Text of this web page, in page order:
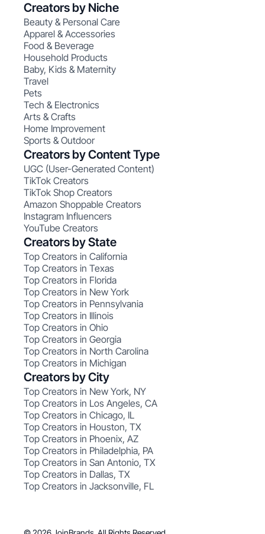
Creators by Niche
Beauty & Personal Care
Apparel & Accessories
Food & Beverage
Household Products
Baby, Kids & Maternity
Travel
Pets
Tech & Electronics
Arts & Crafts
Home Improvement
Sports & Outdoor
Creators by Content Type
UGC (User-Generated Content)
TikTok Creators
TikTok Shop Creators
Amazon Shoppable Creators
Instagram Influencers
YouTube Creators
Creators by State
Top Creators in California
Top Creators in Texas
Top Creators in Florida
Top Creators in New York
Top Creators in Pennsylvania
Top Creators in Illinois
Top Creators in Ohio
Top Creators in Georgia
Top Creators in North Carolina
Top Creators in Michigan
Creators by City
Top Creators in New York, NY
Top Creators in Los Angeles, CA
Top Creators in Chicago, IL
Top Creators in Houston, TX
Top Creators in Phoenix, AZ
Top Creators in Philadelphia, PA
Top Creators in San Antonio, TX
Top Creators in Dallas, TX
Top Creators in Jacksonville, FL